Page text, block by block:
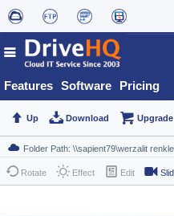
Features Software Pricing
Up Download Upgrade
Rotate Effect Edit